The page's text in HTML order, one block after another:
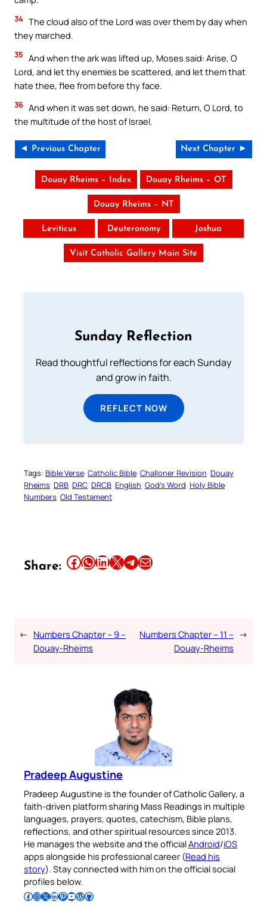
34 The cloud also of the Lord was over them by day when
they marched.
35 And when the ark was lifted up, Moses said: Arise, O
Lord, and let thy enemies be scattered, and let them that
hate thee, flee from before thy face.
36 And when it was set down, he said: Return, O Lord, to
the multitude of the host of Israel.
◄ Previous Chapter Next Chapter ►
Douay Rheims – Index Douay Rheims – OT
Douay Rheims – NT
Leviticus Deuteronomy Joshua
Visit Catholic Gallery Main Site
Sunday Reflection
Read thoughtful reflections for each Sunday
and grow in faith.
REFLECT NOW
Tags: Bible Verse Catholic Bible Challoner Revision Douay
Rheims DRB DRC DRCB English God’s Word Holy Bible
Numbers Old Testament
Share: Share this article on Facebook Share this article on WhatsApp Share this article on LinkedIn Share this article on X Share this article on TelegramEmail this Article
← Numbers Chapter – 9 –
Douay-Rheims
Numbers Chapter – 11 –
Douay-Rheims
→
Pradeep Augustine
Pradeep Augustine is the founder of Catholic Gallery, a
faith-driven platform sharing Mass Readings in multiple
languages, prayers, quotes, catechism, Bible plans,
reflections, and other spiritual resources since 2013.
He manages the website and the officialAndroid/iOS
apps alongside his professional career (Read his
story). Stay connected with him on the official social
profiles below.
Follow Pradeep on Facebook Follow Pradeep on InstagramFollow Pradeep on X Follow Pradeep on LinkedIn Follow Pradeep on Pinterest Subscribe to Pradeep’s Youtube Channel Follow Pradeep on WordPress Follow Pradeep on GitHub